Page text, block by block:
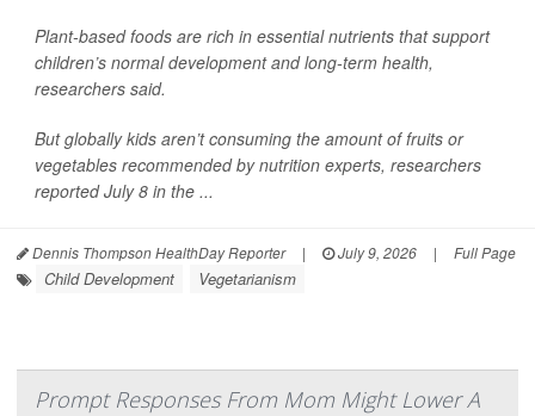
Plant-based foods are rich in essential nutrients that support
children’s normal development and long-term health,
researchers said.
But globally kids aren’t consuming the amount of fruits or
vegetables recommended by nutrition experts, researchers
reported July 8 in the ...
Dennis Thompson HealthDay Reporter | July 9, 2026 | Full Page
Child Development Vegetarianism
Prompt Responses From Mom Might Lower A